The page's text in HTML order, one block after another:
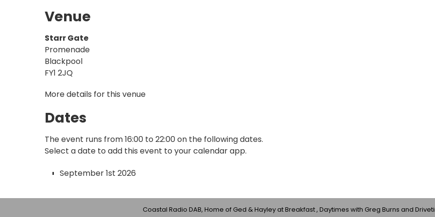
Venue
Starr Gate
Promenade
Blackpool
FY1 2JQ
More details for this venue
Dates
The event runs from 16:00 to 22:00 on the following dates.
Select a date to add this event to your calendar app.
September 1st 2026
Coastal Radio DAB, Home of Ged & Hayley at Breakfast , Daytimes with Greg Burns and